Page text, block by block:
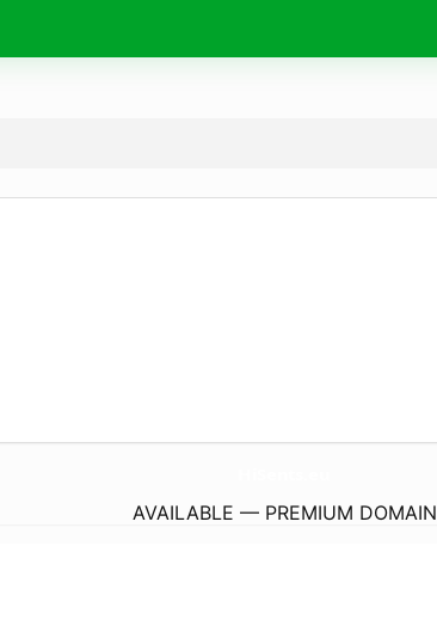
AVAILABLE — PREMIUM DOMAIN